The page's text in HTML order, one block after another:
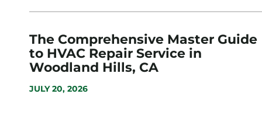
The Comprehensive Master Guide
to HVAC Repair Service in
Woodland Hills, CA
JULY 20, 2026